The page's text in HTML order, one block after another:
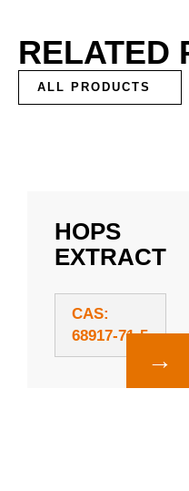
RELATED
ALL PRODUCTS
HOPS
EXTRACT
CAS:
68917-71-5
→